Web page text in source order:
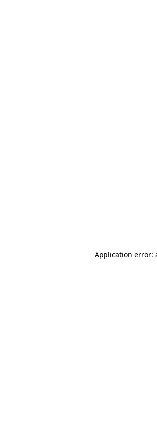
Application error: